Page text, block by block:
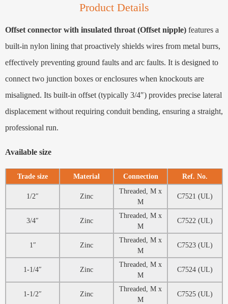
Product Details
Offset connector with insulated throat (Offset nipple) features a
built-in nylon lining that proactively shields wires from metal burrs,
effectively preventing ground faults and arc faults. It is designed to
connect two junction boxes or enclosures when knockouts are
misaligned. Its built-in offset (typically 3/4″) provides precise lateral
displacement without requiring conduit bending, ensuring a straight,
professional run.
Available size
Trade size Material Connection Ref. No.
1/2″ Zinc
Threaded, M x
M
C7521 (UL)
3/4″ Zinc
Threaded, M x
M
C7522 (UL)
1″ Zinc
Threaded, M x
M
C7523 (UL)
1-1/4″ Zinc
Threaded, M x
M
C7524 (UL)
1-1/2″ Zinc
Threaded, M x
M
C7525 (UL)